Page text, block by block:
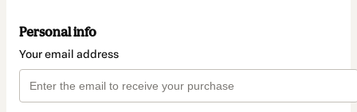
Personal info
Your email address